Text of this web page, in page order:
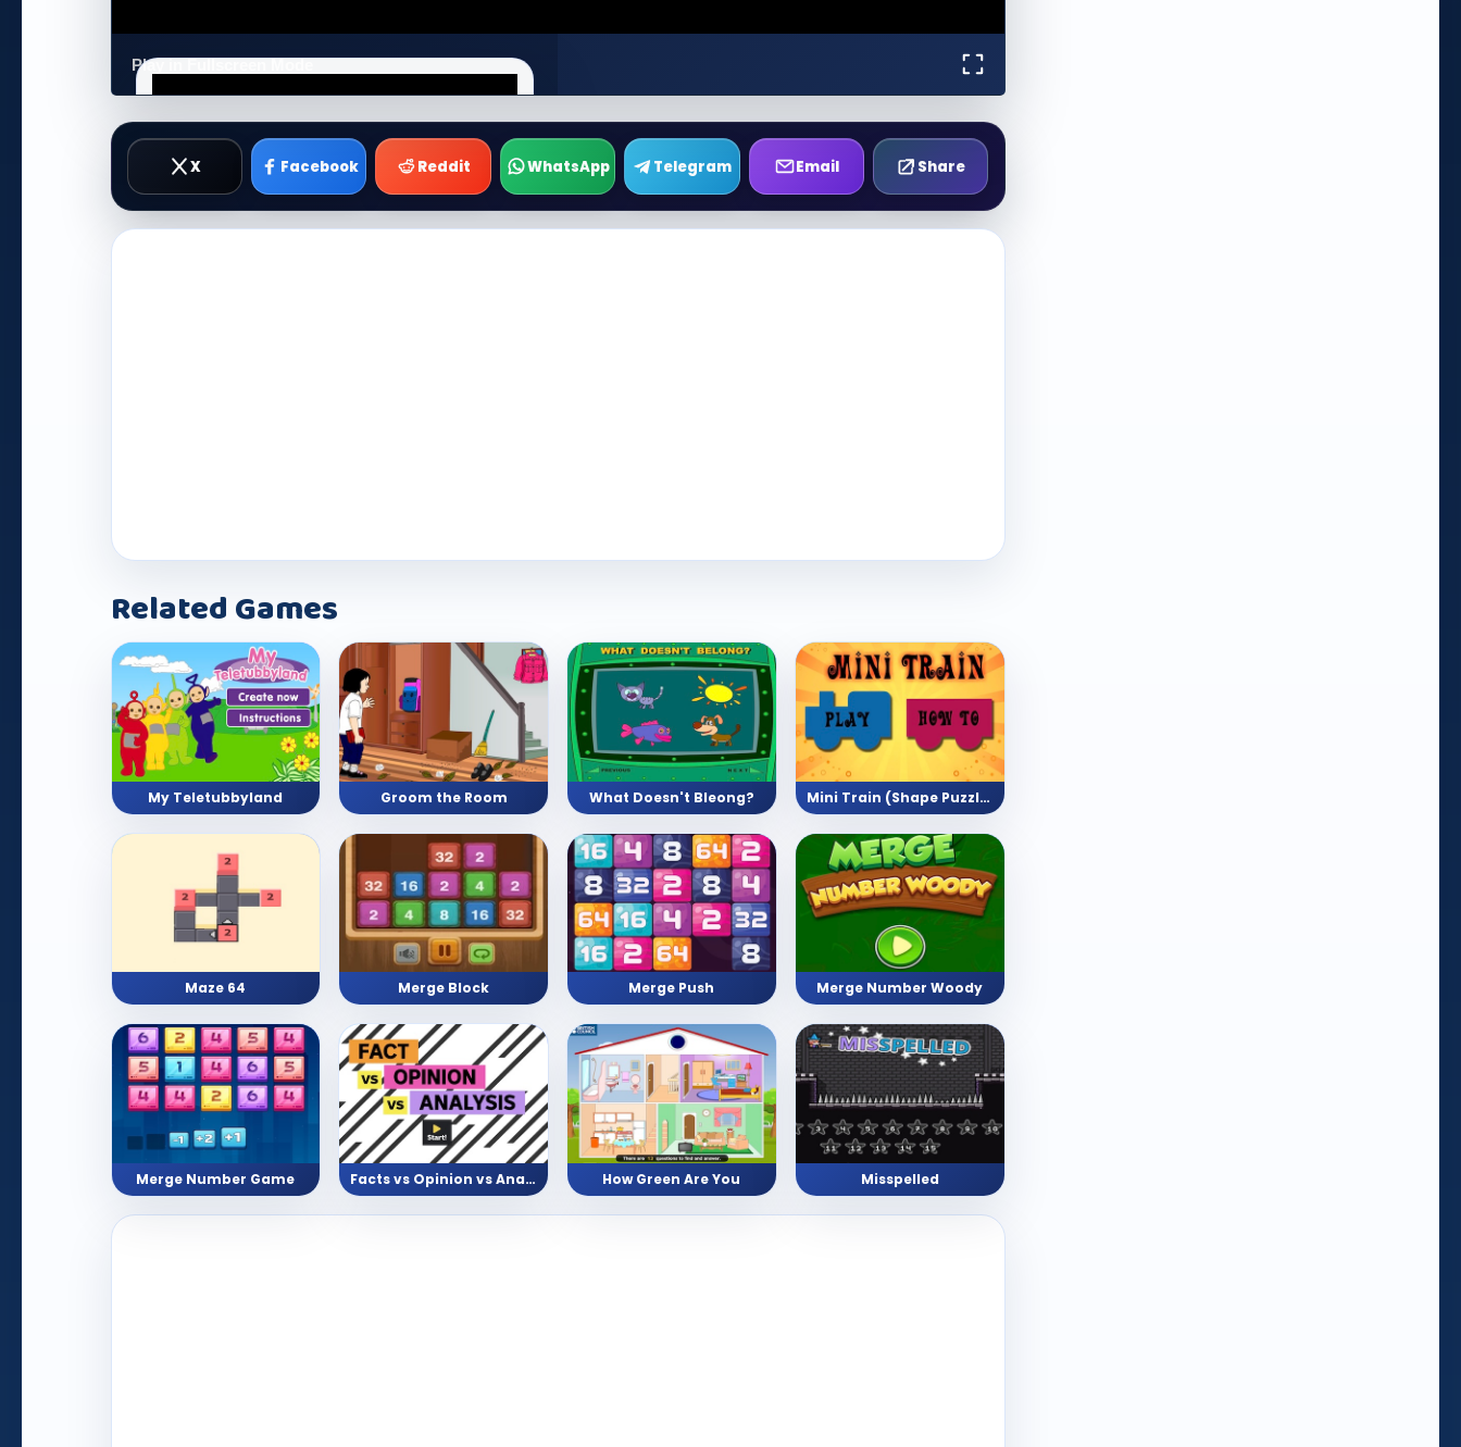
Play in Fullscreen Mode
X Facebook Reddit WhatsApp Telegram Email Share
Related Games
My Teletubbyland Groom the Room What Doesn't Bleong? Mini Train (Shape Puzzle)
Maze 64 Merge Block Merge Push Merge Number Woody
Merge Number Game Facts vs Opinion vs Analysis How Green Are You Misspelled